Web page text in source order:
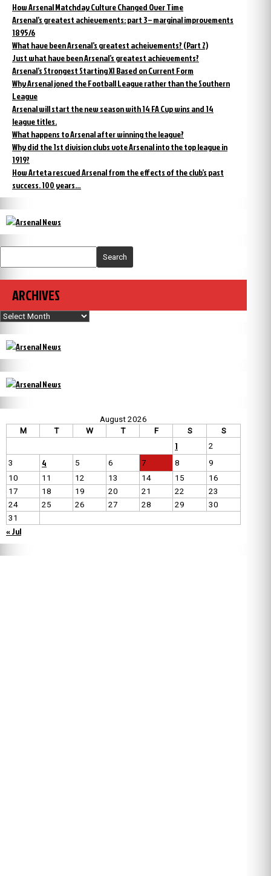
How Arsenal Matchday Culture Changed Over Time
Arsenal’s greatest achievements: part 3 – marginal improvements
1895/6
What have been Arsenal’s greatest acheivements? (Part 2)
Just what have been Arsenal’s greatest achievements?
Arsenal’s Strongest Starting XI Based on Current Form
Why Arsenal joned the Football League rather than the Southern
League
Arsenal will start the new season with 14 FA Cup wins and 14
league titles.
What happens to Arsenal after winning the league?
Why did the 1st division clubs vote Arsenal into the top league in
1919?
How Arteta rescued Arsenal from the effects of the club’s past
success. 100 years…
Search
ARCHIVES
Archives
August 2026
M
T W T F S S
1
2
3
4 5 6 7 8
9
10
11 12 13 14 15
16
17
18 19 20 21 22
23
24
25 26 27 28 29
30
31
« Jul